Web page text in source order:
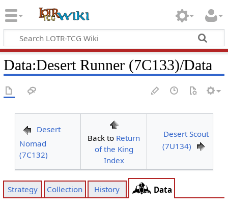
Data:Desert Runner (7C133)/Data
Desert
Nomad
(7C132)
Back to Return
of the King
Index
Desert Scout
(7U134)
Strategy Collection History Data